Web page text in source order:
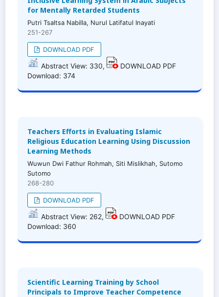
for Mentally Retarded Students
Putri Tsaltsa Nabilla, Nurul Latifatul Inayati
251-267
DOWNLOAD PDF
Abstract View: 330,
DOWNLOAD PDF
Download: 374
Teachers Efforts in Evaluating Islamic
Religious Education Learning Using Discussion
Learning Methods
Wuwun Dwi Fathur Rohmah, Siti Mislikhah, Sutomo
Sutomo
268-280
DOWNLOAD PDF
Abstract View: 262,
DOWNLOAD PDF
Download: 360
Scientific Learning Training by School
Principals to Improve Teacher Competence